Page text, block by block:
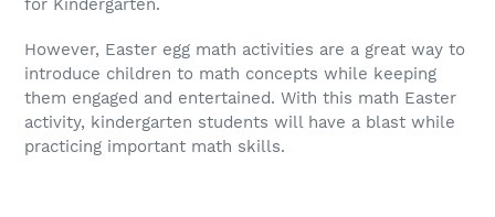
for Kindergarten.
However, Easter egg math activities are a great way to
introduce children to math concepts while keeping
them engaged and entertained. With this math Easter
activity, kindergarten students will have a blast while
practicing important math skills.